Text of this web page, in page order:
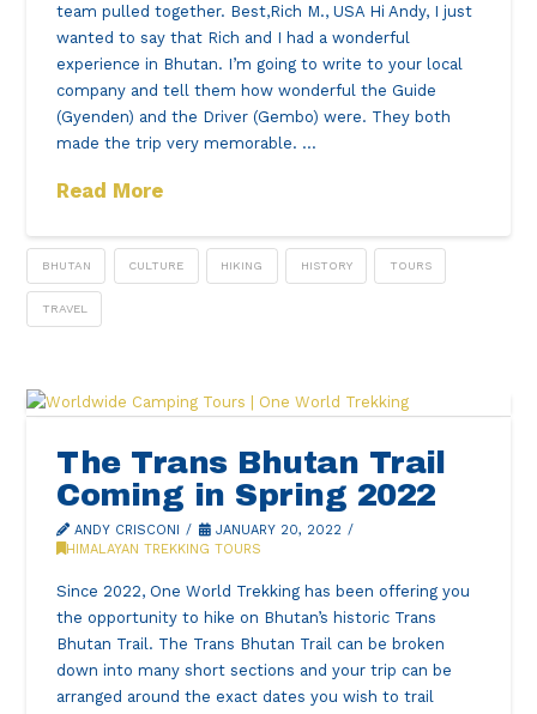
team pulled together. Best,Rich M., USA Hi Andy, I just
wanted to say that Rich and I had a wonderful
experience in Bhutan. I’m going to write to your local
company and tell them how wonderful the Guide
(Gyenden) and the Driver (Gembo) were. They both
made the trip very memorable. …
Read More
BHUTAN CULTURE HIKING HISTORY TOURS
TRAVEL
The Trans Bhutan Trail
Coming in Spring 2022
ANDY CRISCONI
JANUARY 20, 2022
HIMALAYAN TREKKING TOURS
Since 2022, One World Trekking has been offering you
the opportunity to hike on Bhutan’s historic Trans
Bhutan Trail. The Trans Bhutan Trail can be broken
down into many short sections and your trip can be
arranged around the exact dates you wish to trail